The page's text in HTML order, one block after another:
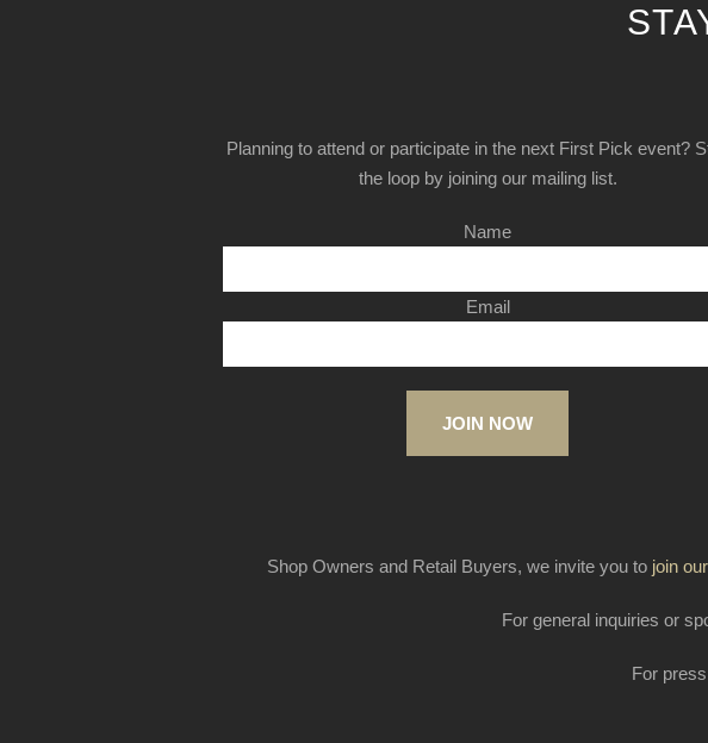
Planning to attend or participate in the next First Pick event?
the loop by joining our mailing list.
Name
Email
JOIN NOW
Shop Owners and Retail Buyers, we invite you to join
For general inquiries or
For